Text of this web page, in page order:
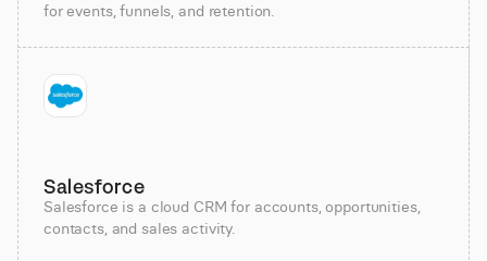
for events, funnels, and retention.
Salesforce
Salesforce is a cloud CRM for accounts, opportunities,
contacts, and sales activity.